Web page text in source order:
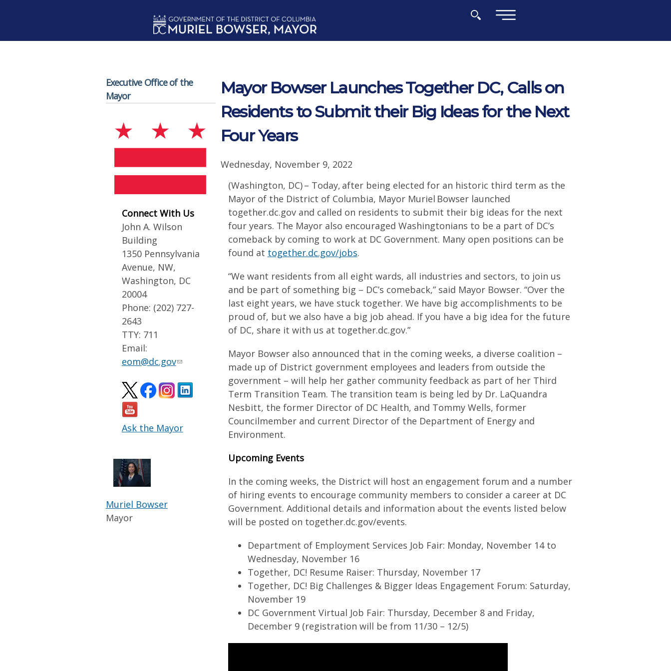
Executive Office of the
Mayor
Connect With Us
John A. Wilson
Building
1350 Pennsylvania
Avenue, NW,
Washington, DC
20004
Phone: (202) 727-
2643
TTY: 711
Email:
eom@dc.gov
Ask the Mayor
Muriel Bowser
Mayor
Mayor Bowser Launches Together DC, Calls on
Residents to Submit their Big Ideas for the Next
Four Years
Wednesday, November 9, 2022
(Washington, DC) – Today, after being elected for an historic third term as the
Mayor of the District of Columbia, Mayor Muriel Bowser launched
together.dc.gov and called on residents to submit their big ideas for the next
four years. The Mayor also encouraged Washingtonians to be a part of DC’s
comeback by coming to work at DC Government. Many open positions can be
found at together.dc.gov/jobs.
“We want residents from all eight wards, all industries and sectors, to join us
and be part of something big – DC’s comeback,” said Mayor Bowser. “Over the
last eight years, we have stuck together. We have big accomplishments to be
proud of, but we also have a big job ahead. If you have a big idea for the future
of DC, share it with us at together.dc.gov.”
Mayor Bowser also announced that in the coming weeks, a diverse coalition –
made up of District government employees and leaders from outside the
government – will help her gather community feedback as part of her Third
Term Transition Team. The transition team is being led by Dr. LaQuandra
Nesbitt, the former Director of DC Health, and Tommy Wells, former
Councilmember and current Director of the Department of Energy and
Environment.
Upcoming Events
In the coming weeks, the District will host an engagement forum and a number
of hiring events to encourage community members to consider a career at DC
Government. Additional details and information about the events listed below
will be posted on together.dc.gov/events.
Department of Employment Services Job Fair: Monday, November 14 to
Wednesday, November 16
Together, DC! Resume Raiser: Thursday, November 17
Together, DC! Big Challenges & Bigger Ideas Engagement Forum: Saturday,
November 19
DC Government Virtual Job Fair: Thursday, December 8 and Friday,
December 9 (registration will be from 11/30 – 12/5)